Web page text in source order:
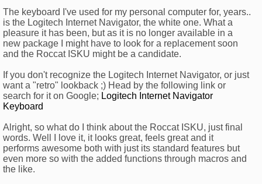
The keyboard I've used for my personal computer for, years..
is the Logitech Internet Navigator, the white one. What a
pleasure it has been, but as it is no longer available in a
new package I might have to look for a replacement soon
and the Roccat ISKU might be a candidate.
If you don't recognize the Logitech Internet Navigator, or just
want a "retro" lookback ;) Head by the following link or
search for it on Google; Logitech Internet Navigator
Keyboard
Alright, so what do I think about the Roccat ISKU, just final
words. Well I love it, it looks great, feels great and it
performs awesome both with just its standard features but
even more so with the added functions through macros and
the like.